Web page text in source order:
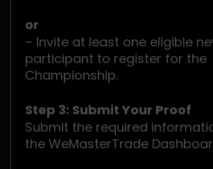
or
– Invite at least one eligible
participant to register for the
Championship.
Step 3: Submit Your Proof
Submit the required
the WeMasterTrade